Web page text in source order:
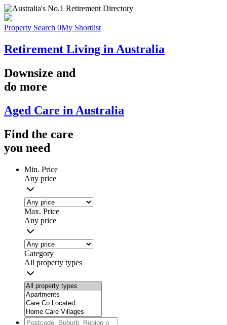
Property Search 0My Shortlist
Retirement Living in Australia
Downsize and
do more
Aged Care in Australia
Find the care
you need
Min. Price
Any price
Max. Price
Any price
Category
All property types